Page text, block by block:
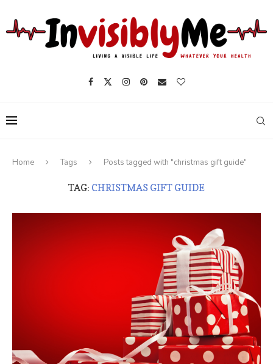
Home Tags Posts tagged with "christmas gift guide"
TAG: CHRISTMAS GIFT GUIDE